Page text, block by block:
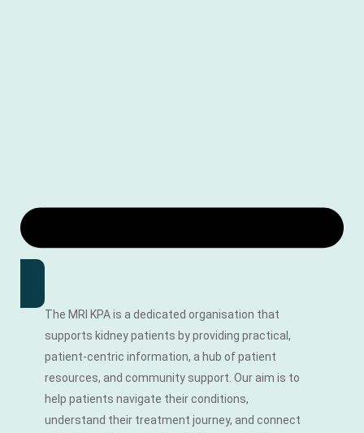
The MRI KPA is a dedicated organisation that
supports kidney patients by providing practical,
patient-centric information, a hub of patient
resources, and community support. Our aim is to
help patients navigate their conditions,
understand their treatment journey, and connect